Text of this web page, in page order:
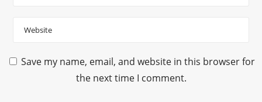
Save my name, email, and website in this browser for
the next time I comment.